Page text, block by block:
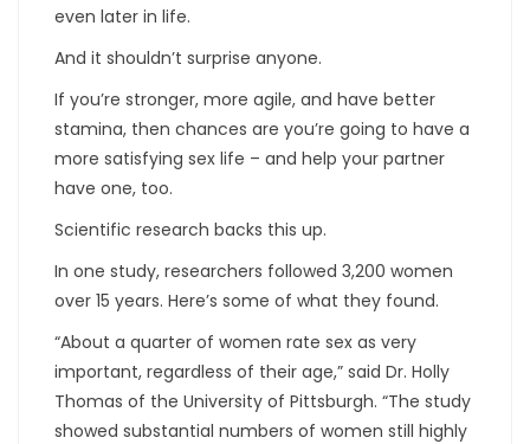
even later in life.
And it shouldn’t surprise anyone.
If you’re stronger, more agile, and have better
stamina, then chances are you’re going to have a
more satisfying sex life – and help your partner
have one, too.
Scientific research backs this up.
In one study, researchers followed 3,200 women
over 15 years. Here’s some of what they found.
“About a quarter of women rate sex as very
important, regardless of their age,” said Dr. Holly
Thomas of the University of Pittsburgh. “The study
showed substantial numbers of women still highly